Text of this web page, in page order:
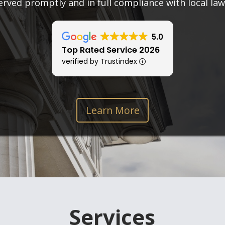
promptly and in full compliance with local
5.0
Top Rated Service 2026
verified by Trustindex
Learn More
Services